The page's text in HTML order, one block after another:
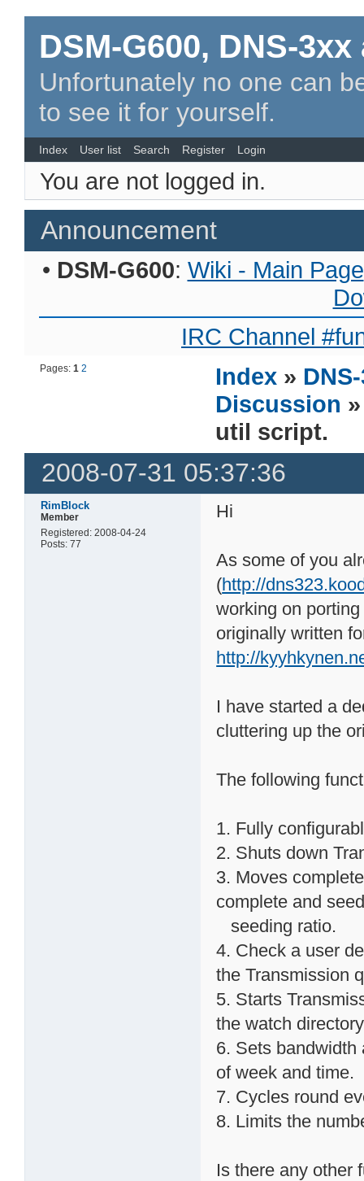
DSM-G600, DNS-
Unfortunately no one can
to see it for yourself.
Index User list Search Register Login
You are not logged in.
Announcement
• DSM-G600: Wiki - Main Page
IRC Channel
Pages:1 2 Index »
Discussion
util script.
2008-07-31 05:37:36
RimBlock
Member
Registered: 2008-04-24
Posts: 77
Hi
As some of you
(http://
working on
originally written
http://
I have started a
cluttering up the
The following
1. Fully
2. Shuts down
3. Moves
complete and
seeding ratio.
4. Check a user
the Transmission
5. Starts
the watch
6. Sets bandwidth
of week and time.
7. Cycles round
8. Limits the
Is there any other